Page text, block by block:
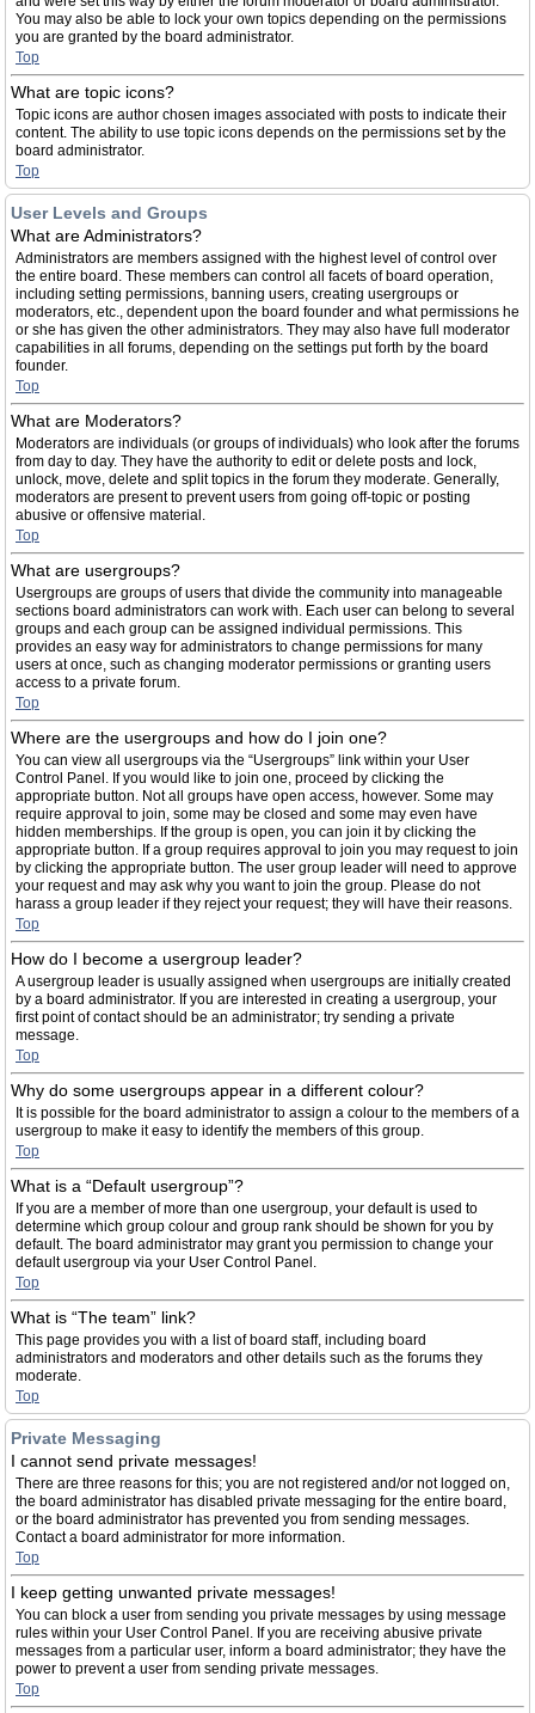
You may also be able to lock your own topics depending on the permissions
you are granted by the board administrator.
Top
What are topic icons?
Topic icons are author chosen images associated with posts to indicate their
content. The ability to use topic icons depends on the permissions set by the
board administrator.
Top
User Levels and Groups
What are Administrators?
Administrators are members assigned with the highest level of control over
the entire board. These members can control all facets of board operation,
including setting permissions, banning users, creating usergroups or
moderators, etc., dependent upon the board founder and what permissions he
or she has given the other administrators. They may also have full moderator
capabilities in all forums, depending on the settings put forth by the board
founder.
Top
What are Moderators?
Moderators are individuals (or groups of individuals) who look after the forums
from day to day. They have the authority to edit or delete posts and lock,
unlock, move, delete and split topics in the forum they moderate. Generally,
moderators are present to prevent users from going off-topic or posting
abusive or offensive material.
Top
What are usergroups?
Usergroups are groups of users that divide the community into manageable
sections board administrators can work with. Each user can belong to several
groups and each group can be assigned individual permissions. This
provides an easy way for administrators to change permissions for many
users at once, such as changing moderator permissions or granting users
access to a private forum.
Top
Where are the usergroups and how do I join one?
You can view all usergroups via the “Usergroups” link within your User
Control Panel. If you would like to join one, proceed by clicking the
appropriate button. Not all groups have open access, however. Some may
require approval to join, some may be closed and some may even have
hidden memberships. If the group is open, you can join it by clicking the
appropriate button. If a group requires approval to join you may request to join
by clicking the appropriate button. The user group leader will need to approve
your request and may ask why you want to join the group. Please do not
harass a group leader if they reject your request; they will have their reasons.
Top
How do I become a usergroup leader?
A usergroup leader is usually assigned when usergroups are initially created
by a board administrator. If you are interested in creating a usergroup, your
first point of contact should be an administrator; try sending a private
message.
Top
Why do some usergroups appear in a different colour?
It is possible for the board administrator to assign a colour to the members of a
usergroup to make it easy to identify the members of this group.
Top
What is a “Default usergroup”?
If you are a member of more than one usergroup, your default is used to
determine which group colour and group rank should be shown for you by
default. The board administrator may grant you permission to change your
default usergroup via your User Control Panel.
Top
What is “The team” link?
This page provides you with a list of board staff, including board
administrators and moderators and other details such as the forums they
moderate.
Top
Private Messaging
I cannot send private messages!
There are three reasons for this; you are not registered and/or not logged on,
the board administrator has disabled private messaging for the entire board,
or the board administrator has prevented you from sending messages.
Contact a board administrator for more information.
Top
I keep getting unwanted private messages!
You can block a user from sending you private messages by using message
rules within your User Control Panel. If you are receiving abusive private
messages from a particular user, inform a board administrator; they have the
power to prevent a user from sending private messages.
Top